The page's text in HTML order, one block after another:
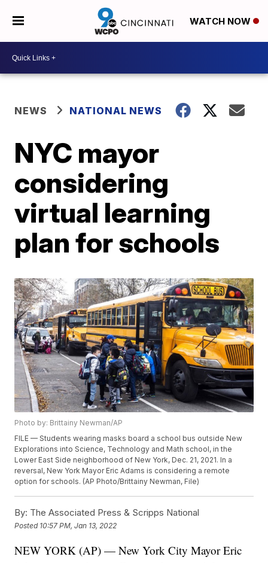
WATCH NOW
NEWS NATIONAL NEWS
NYC mayor
considering
virtual learning
plan for schools
Photo by: Brittainy Newman/AP
FILE — Students wearing masks board a school bus outside New
Explorations into Science, Technology and Math school, in the
Lower East Side neighborhood of New York, Dec. 21, 2021. In a
reversal, New York Mayor Eric Adams is considering a remote
option for schools. (AP Photo/Brittainy Newman, File)
By: The Associated Press & Scripps National
Posted 10:57 PM, Jan 13, 2022
NEW YORK (AP) — New York City Mayor Eric